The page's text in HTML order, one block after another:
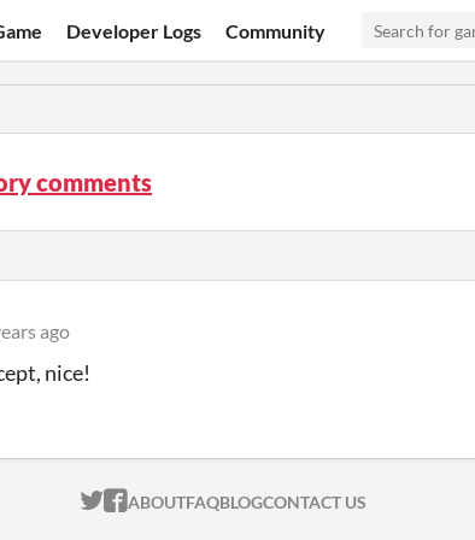
Developer Logs Community
comments
ago
nice!
ITCH.IO ON TWITTER
ITCH.IO ON FACEBOOK
ABOUTFAQBLOGCONTACT US